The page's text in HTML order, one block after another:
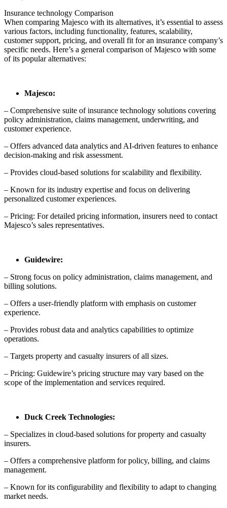
Insurance technology Comparison
When comparing Majesco with its alternatives, it’s essential to assess
various factors, including functionality, features, scalability,
customer support, pricing, and overall fit for an insurance company’s
specific needs. Here’s a general comparison of Majesco with some
of its popular alternatives:
Majesco:
– Comprehensive suite of insurance technology solutions covering
policy administration, claims management, underwriting, and
customer experience.
– Offers advanced data analytics and AI-driven features to enhance
decision-making and risk assessment.
– Provides cloud-based solutions for scalability and flexibility.
– Known for its industry expertise and focus on delivering
personalized customer experiences.
– Pricing: For detailed pricing information, insurers need to contact
Majesco’s sales representatives.
Guidewire:
– Strong focus on policy administration, claims management, and
billing solutions.
– Offers a user-friendly platform with emphasis on customer
experience.
– Provides robust data and analytics capabilities to optimize
operations.
– Targets property and casualty insurers of all sizes.
– Pricing: Guidewire’s pricing structure may vary based on the
scope of the implementation and services required.
Duck Creek Technologies:
– Specializes in cloud-based solutions for property and casualty
insurers.
– Offers a comprehensive platform for policy, billing, and claims
management.
– Known for its configurability and flexibility to adapt to changing
market needs.